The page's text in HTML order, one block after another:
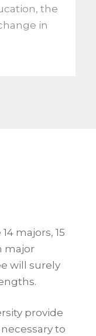
the
in
majors, 15
major
will surely
provide
to